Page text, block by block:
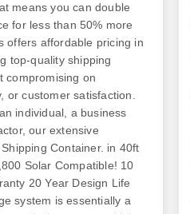
means you can double
for less than 50% more
offers affordable pricing in
top-quality shipping
compromising on
or customer satisfaction.
individual, a business
our extensive
Container. in 40ft
Solar Compatible! 10
20 Year Design Life
system is essentially a